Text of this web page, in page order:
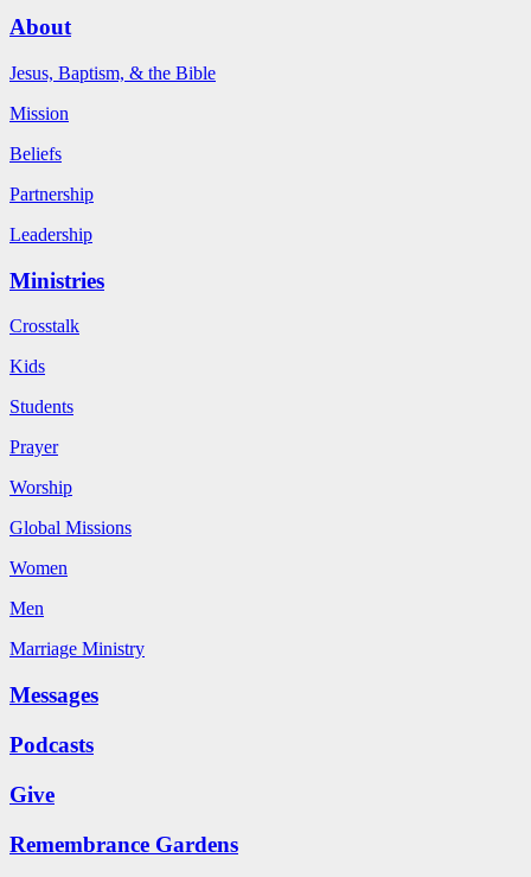
About
Jesus, Baptism, & the Bible
Mission
Beliefs
Partnership
Leadership
Ministries
Crosstalk
Kids
Students
Prayer
Worship
Global Missions
Women
Men
Marriage Ministry
Messages
Podcasts
Give
Remembrance Gardens